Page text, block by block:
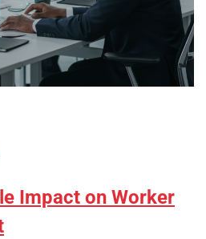
Impact on Worker